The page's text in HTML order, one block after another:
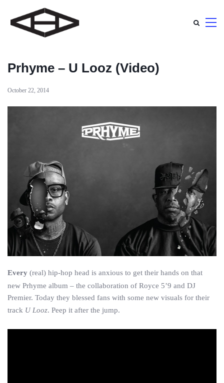
Prhyme – U Looz (Video)
October 22, 2014
Every (real) hip-hop head is anxious to get their hands on that
new Prhyme album – the collaboration of Royce 5’9 and DJ
Premier. Today they blessed fans with some new visuals for their
track U Looz. Peep it after the jump.